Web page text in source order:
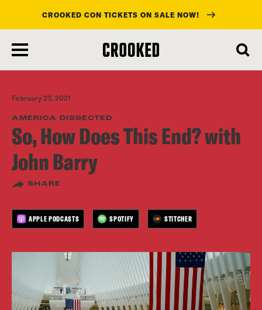
main
content
CROOKED CON TICKETS ON SALE NOW!
February 23, 2021
AMERICA DISSECTED
So, How Does This End? with
John Barry
SHARE
APPLE PODCASTS SPOTIFY STITCHER